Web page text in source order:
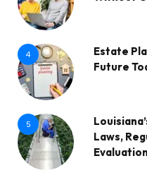
4
Estate
Future
5
Laws,